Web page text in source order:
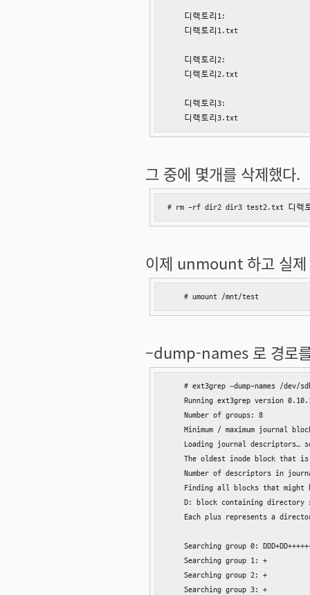
    디렉토리1:
    디렉토리1.txt
    디렉토리2:
    디렉토리2.txt
    디렉토리3:
    디렉토리3.txt
그 중에 몇개를 삭제했다.
# rm -rf dir2 dir3 test2.txt 디렉토
이제 unmount 하고 실
    # umount /mnt/test
–dump-names 로 경로
# ext3grep –dump-names /dev/
Running ext3grep version
    Number of groups: 8
Minimum / maximum journal
Loading journal descriptors…
The oldest inode block that
Number of descriptors in
Finding all blocks that might
D: block containing directory
Each plus represents a
Searching group 0:
    Searching group 1: +
    Searching group 2: +
    Searching group 3: +